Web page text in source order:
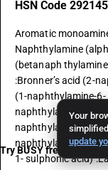
Your
update
HSN Code
Aromatic
Naphthylamine
(betanaph
:Bronner’s acid (2-
(1-naphthylamine-
naphthylamine-3,8-
naphthylamine-
naphthylamine-5-
1- sulphonic acid)
Try BUSY free for 15